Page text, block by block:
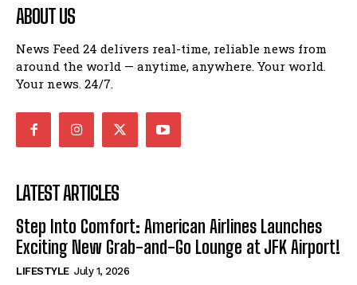
ABOUT US
News Feed 24 delivers real-time, reliable news from
around the world — anytime, anywhere. Your world.
Your news. 24/7.
LATEST ARTICLES
Step Into Comfort: American Airlines Launches
Exciting New Grab-and-Go Lounge at JFK Airport!
LIFESTYLE July 1, 2026